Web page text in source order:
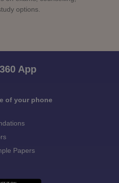
options.
App
of your phone
Papers